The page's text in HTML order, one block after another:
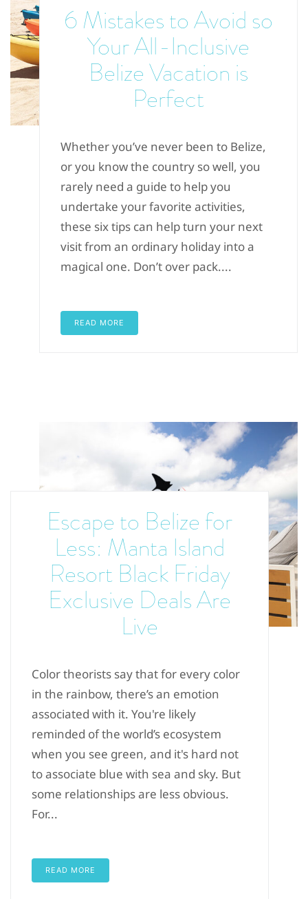
6 Mistakes to Avoid so
Your All-Inclusive
Belize Vacation is
Perfect
Whether you’ve never been to Belize,
or you know the country so well, you
rarely need a guide to help you
undertake your favorite activities,
these six tips can help turn your next
visit from an ordinary holiday into a
magical one. Don’t over pack....
READ MORE
Escape to Belize for
Less: Manta Island
Resort Black Friday
Exclusive Deals Are
Live
Color theorists say that for every color
in the rainbow, there’s an emotion
associated with it. You're likely
reminded of the world’s ecosystem
when you see green, and it's hard not
to associate blue with sea and sky. But
some relationships are less obvious.
For...
READ MORE